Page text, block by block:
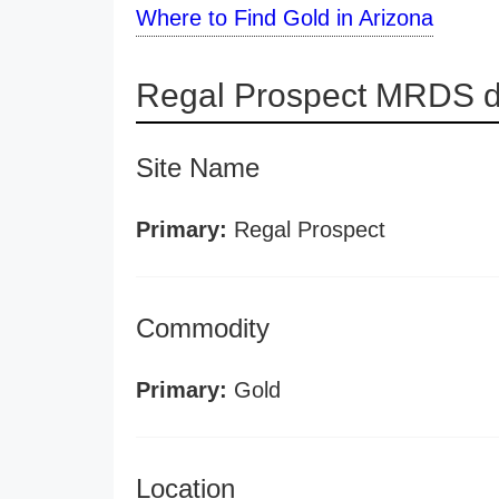
Where to Find Gold in Arizona
Regal Prospect MRDS
Site Name
Primary: Regal Prospect
Commodity
Primary: Gold
Location